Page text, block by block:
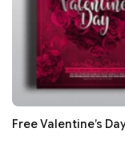
Free Valentine’s